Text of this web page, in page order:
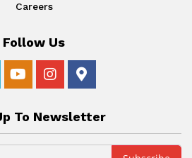
Careers
Follow Us
To Newsletter